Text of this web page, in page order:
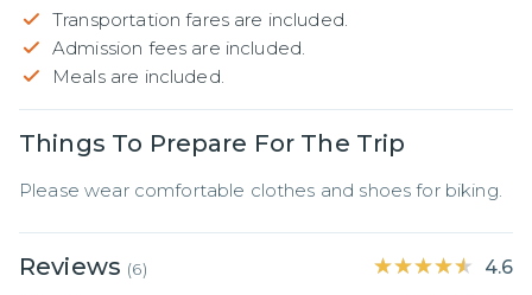
Transportation fares are included.
Admission fees are included.
Meals are included.
Things To Prepare For The Trip
Please wear comfortable clothes and shoes for biking.
Reviews (6) ★★★★★
★★★★★ 4.6